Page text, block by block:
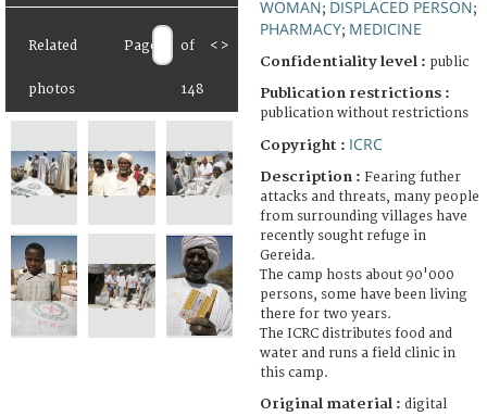
Related
photos
Page of
148
< >
WOMAN; DISPLACED PERSON;
PHARMACY; MEDICINE
Confidentiality level : public
Publication restrictions :
publication without restrictions
Copyright : ICRC
Description : Fearing futher
attacks and threats, many people
from surrounding villages have
recently sought refuge in
Gereida.
The camp hosts about 90'000
persons, some have been living
there for two years.
The ICRC distributes food and
water and runs a field clinic in
this camp.
Original material : digital